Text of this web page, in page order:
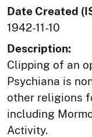
Date Created
1942-11-10
Description:
Clipping of an
Psychiana is
other religions
including
Activity.